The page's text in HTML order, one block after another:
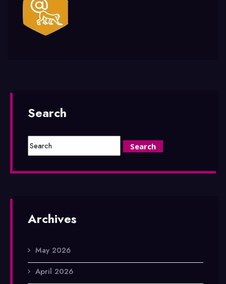
Search
Archives
May 2026
April 2026